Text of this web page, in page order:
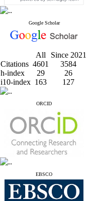
Google Scholar
All
Since 2021
Citations 4601
3584
h-index
29
26
i10-index 163 127
ORCID
EBSCO